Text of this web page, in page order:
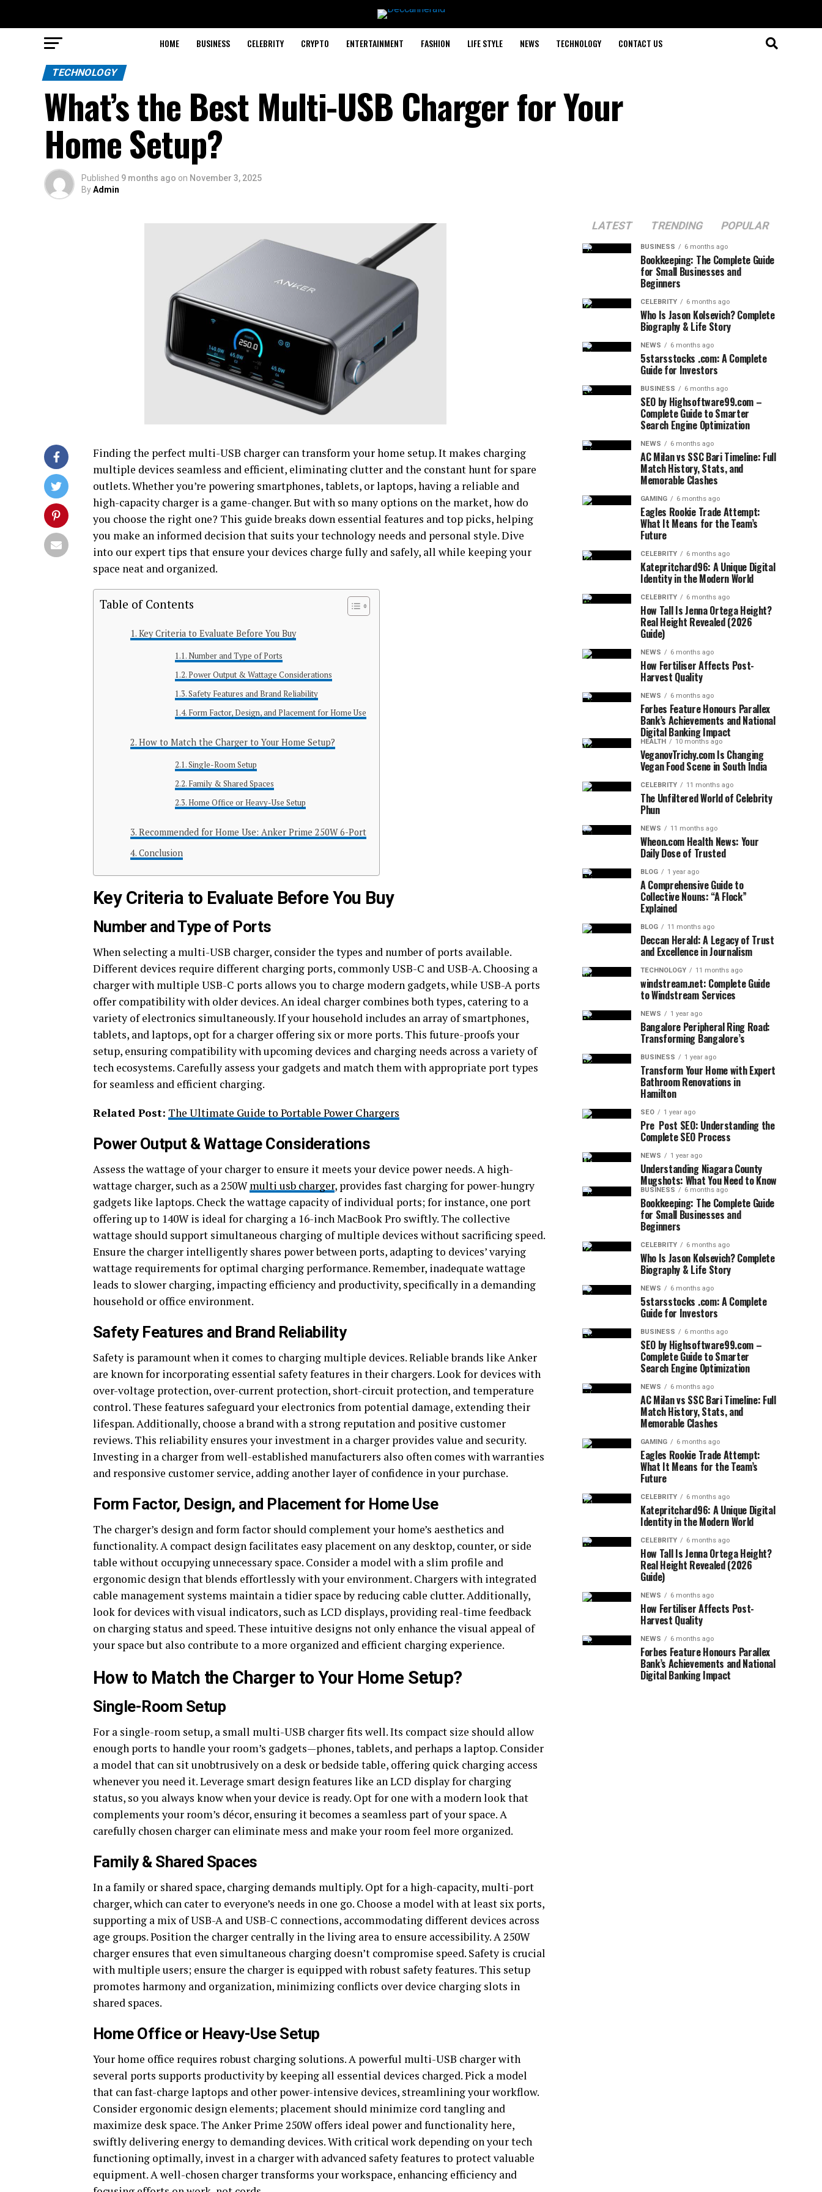
HOME BUSINESS CELEBRITY CRYPTO ENTERTAINMENT FASHION LIFE STYLE NEWS TECHNOLOGY CONTACT US
TECHNOLOGY
What’s the Best Multi-USB Charger for Your
Home Setup?
Published 9 months ago on November 3, 2025
ByAdmin
Finding the perfect multi-USB charger can transform your home setup. It makes charging
multiple devices seamless and efficient, eliminating clutter and the constant hunt for spare
outlets. Whether you’re powering smartphones, tablets, or laptops, having a reliable and
high-capacity charger is a game-changer. But with so many options on the market, how do
you choose the right one? This guide breaks down essential features and top picks, helping
you make an informed decision that suits your technology needs and personal style. Dive
into our expert tips that ensure your devices charge fully and safely, all while keeping your
space neat and organized.
Table of Contents
Key Criteria to Evaluate Before You Buy
Number and Type of Ports
Power Output & Wattage Considerations
Safety Features and Brand Reliability
Form Factor, Design, and Placement for Home Use
How to Match the Charger to Your Home Setup?
Single-Room Setup
Family & Shared Spaces
Home Office or Heavy-Use Setup
Recommended for Home Use: Anker Prime 250W 6-Port
Conclusion
Key Criteria to Evaluate Before You Buy
Number and Type of Ports
When selecting a multi-USB charger, consider the types and number of ports available.
Different devices require different charging ports, commonly USB-C and USB-A. Choosing a
charger with multiple USB-C ports allows you to charge modern gadgets, while USB-A ports
offer compatibility with older devices. An ideal charger combines both types, catering to a
variety of electronics simultaneously. If your household includes an array of smartphones,
tablets, and laptops, opt for a charger offering six or more ports. This future-proofs your
setup, ensuring compatibility with upcoming devices and charging needs across a variety of
tech ecosystems. Carefully assess your gadgets and match them with appropriate port types
for seamless and efficient charging.
Related Post: The Ultimate Guide to Portable Power Chargers
Power Output & Wattage Considerations
Assess the wattage of your charger to ensure it meets your device power needs. A high-
wattage charger, such as a 250Wmulti usb charger, provides fast charging for power-hungry
gadgets like laptops. Check the wattage capacity of individual ports; for instance, one port
offering up to 140W is ideal for charging a 16-inch MacBook Pro swiftly. The collective
wattage should support simultaneous charging of multiple devices without sacrificing speed.
Ensure the charger intelligently shares power between ports, adapting to devices’ varying
wattage requirements for optimal charging performance. Remember, inadequate wattage
leads to slower charging, impacting efficiency and productivity, specifically in a demanding
household or office environment.
Safety Features and Brand Reliability
Safety is paramount when it comes to charging multiple devices. Reliable brands like Anker
are known for incorporating essential safety features in their chargers. Look for devices with
over-voltage protection, over-current protection, short-circuit protection, and temperature
control. These features safeguard your electronics from potential damage, extending their
lifespan. Additionally, choose a brand with a strong reputation and positive customer
reviews. This reliability ensures your investment in a charger provides value and security.
Investing in a charger from well-established manufacturers also often comes with warranties
and responsive customer service, adding another layer of confidence in your purchase.
Form Factor, Design, and Placement for Home Use
The charger’s design and form factor should complement your home’s aesthetics and
functionality. A compact design facilitates easy placement on any desktop, counter, or side
table without occupying unnecessary space. Consider a model with a slim profile and
ergonomic design that blends effortlessly with your environment. Chargers with integrated
cable management systems maintain a tidier space by reducing cable clutter. Additionally,
look for devices with visual indicators, such as LCD displays, providing real-time feedback
on charging status and speed. These intuitive designs not only enhance the visual appeal of
your space but also contribute to a more organized and efficient charging experience.
How to Match the Charger to Your Home Setup?
Single-Room Setup
For a single-room setup, a small multi-USB charger fits well. Its compact size should allow
enough ports to handle your room’s gadgets—phones, tablets, and perhaps a laptop. Consider
a model that can sit unobtrusively on a desk or bedside table, offering quick charging access
whenever you need it. Leverage smart design features like an LCD display for charging
status, so you always know when your device is ready. Opt for one with a modern look that
complements your room’s décor, ensuring it becomes a seamless part of your space. A
carefully chosen charger can eliminate mess and make your room feel more organized.
Family & Shared Spaces
In a family or shared space, charging demands multiply. Opt for a high-capacity, multi-port
charger, which can cater to everyone’s needs in one go. Choose a model with at least six ports,
supporting a mix of USB-A and USB-C connections, accommodating different devices across
age groups. Position the charger centrally in the living area to ensure accessibility. A 250W
charger ensures that even simultaneous charging doesn’t compromise speed. Safety is crucial
with multiple users; ensure the charger is equipped with robust safety features. This setup
promotes harmony and organization, minimizing conflicts over device charging slots in
shared spaces.
Home Office or Heavy-Use Setup
Your home office requires robust charging solutions. A powerful multi-USB charger with
several ports supports productivity by keeping all essential devices charged. Pick a model
that can fast-charge laptops and other power-intensive devices, streamlining your workflow.
Consider ergonomic design elements; placement should minimize cord tangling and
maximize desk space. The Anker Prime 250W offers ideal power and functionality here,
swiftly delivering energy to demanding devices. With critical work depending on your tech
functioning optimally, invest in a charger with advanced safety features to protect valuable
equipment. A well-chosen charger transforms your workspace, enhancing efficiency and
LATEST TRENDING POPULAR
BUSINESS 6 months ago
Bookkeeping: The Complete Guide
for Small Businesses and
Beginners
CELEBRITY 6 months ago
Who Is Jason Kolsevich? Complete
Biography & Life Story
NEWS 6 months ago
5starsstocks .com: A Complete
Guide for Investors
BUSINESS 6 months ago
SEO by Highsoftware99.com –
Complete Guide to Smarter
Search Engine Optimization
NEWS 6 months ago
AC Milan vs SSC Bari Timeline: Full
Match History, Stats, and
Memorable Clashes
GAMING 6 months ago
Eagles Rookie Trade Attempt:
What It Means for the Team’s
Future
CELEBRITY 6 months ago
Katepritchard96: A Unique Digital
Identity in the Modern World
CELEBRITY 6 months ago
How Tall Is Jenna Ortega Height?
Real Height Revealed (2026
Guide)
NEWS 6 months ago
How Fertiliser Affects Post-
Harvest Quality
NEWS 6 months ago
Forbes Feature Honours Parallex
Bank’s Achievements and National
Digital Banking Impact
HEALTH 10 months ago
VeganovTrichy.com Is Changing
Vegan Food Scene in South India
CELEBRITY 11 months ago
The Unfiltered World of Celebrity
Phun
NEWS 11 months ago
Wheon.com Health News: Your
Daily Dose of Trusted
BLOG 1 year ago
A Comprehensive Guide to
Collective Nouns: “A Flock”
Explained
BLOG 11 months ago
Deccan Herald: A Legacy of Trust
and Excellence in Journalism
TECHNOLOGY 11 months ago
windstream.net: Complete Guide
to Windstream Services
NEWS 1 year ago
Bangalore Peripheral Ring Road:
Transforming Bangalore’s
BUSINESS 1 year ago
Transform Your Home with Expert
Bathroom Renovations in
Hamilton
SEO 1 year ago
Pre Post SEO: Understanding the
Complete SEO Process
NEWS 1 year ago
Understanding Niagara County
Mugshots: What You Need to Know
BUSINESS 6 months ago
Bookkeeping: The Complete Guide
for Small Businesses and
Beginners
CELEBRITY 6 months ago
Who Is Jason Kolsevich? Complete
Biography & Life Story
NEWS 6 months ago
5starsstocks .com: A Complete
Guide for Investors
BUSINESS 6 months ago
SEO by Highsoftware99.com –
Complete Guide to Smarter
Search Engine Optimization
NEWS 6 months ago
AC Milan vs SSC Bari Timeline: Full
Match History, Stats, and
Memorable Clashes
GAMING 6 months ago
Eagles Rookie Trade Attempt:
What It Means for the Team’s
Future
CELEBRITY 6 months ago
Katepritchard96: A Unique Digital
Identity in the Modern World
CELEBRITY 6 months ago
How Tall Is Jenna Ortega Height?
Real Height Revealed (2026
Guide)
NEWS 6 months ago
How Fertiliser Affects Post-
Harvest Quality
NEWS 6 months ago
Forbes Feature Honours Parallex
Bank’s Achievements and National
Digital Banking Impact